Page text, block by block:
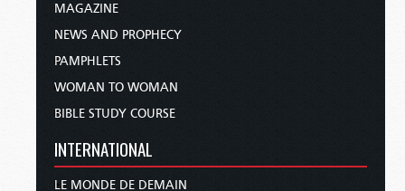
MAGAZINE
NEWS AND PROPHECY
PAMPHLETS
WOMAN TO WOMAN
BIBLE STUDY COURSE
INTERNATIONAL
LE MONDE DE DEMAIN